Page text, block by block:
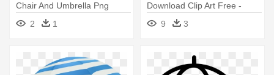
Chair And Umbrella Png
Clipart - Beach Chair And
Umbrella Png
2 1
Download Clip Art Free -
Beach Umbrella Clipart
Transparent
9 3